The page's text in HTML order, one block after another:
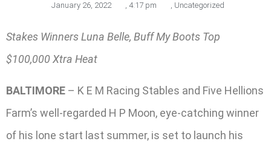
January 26, 2022 , 4:17 pm , Uncategorized
Stakes Winners Luna Belle, Buff My Boots Top
$100,000 Xtra Heat
BALTIMORE – K E M Racing Stables and Five Hellions
Farm’s well-regarded H P Moon, eye-catching winner
of his lone start last summer, is set to launch his